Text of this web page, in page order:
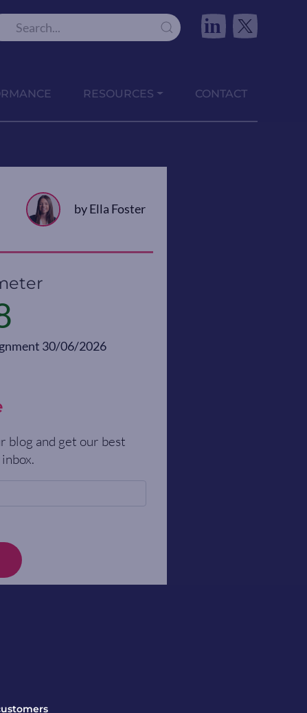
in
RESOURCES CONTACT
by Ella Foster
30/06/2026
blog and get our best